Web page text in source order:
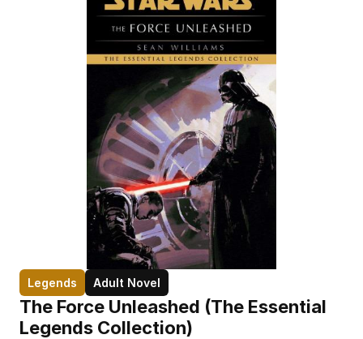
Legends Adult Novel
The Force Unleashed (The Essential
Legends Collection)